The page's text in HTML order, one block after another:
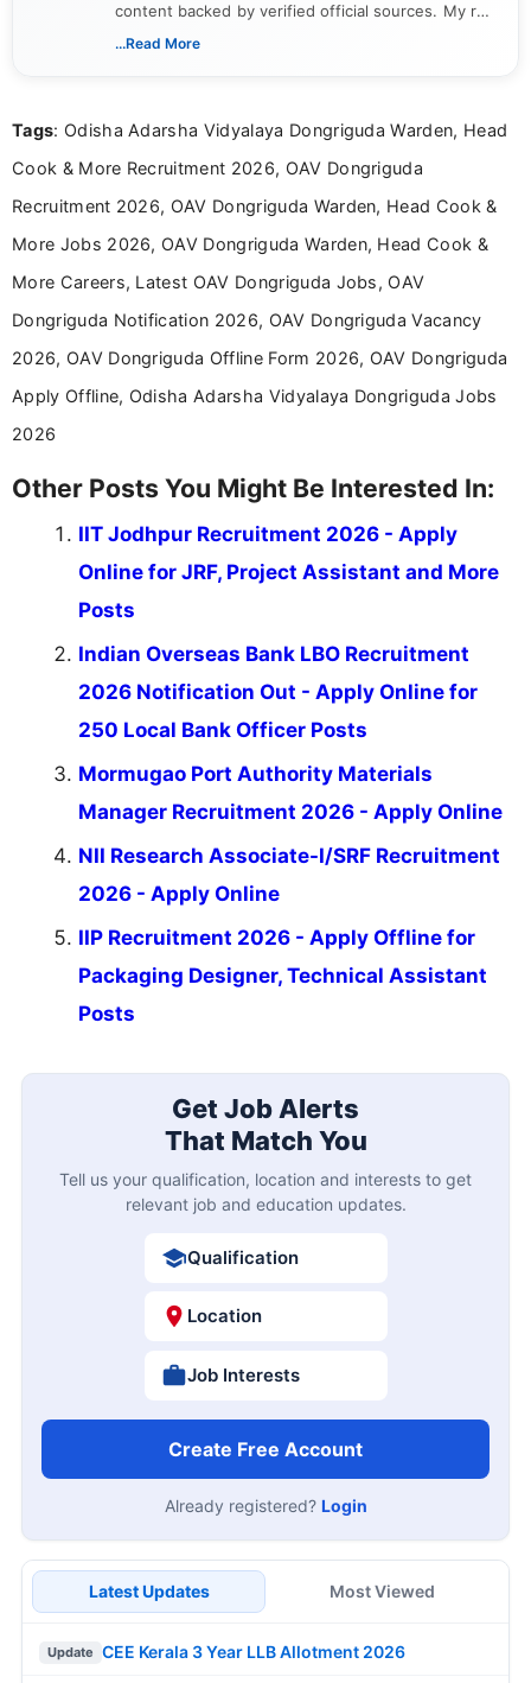
content backed by verified official sources. My role
includes researching, interpreting, and presenting
including more than 3 years dedicated to
...Read More
Tags: Odisha Adarsha Vidyalaya Dongriguda Warden, Head
Cook & More Recruitment 2026, OAV Dongriguda
Recruitment 2026, OAV Dongriguda Warden, Head Cook &
More Jobs 2026, OAV Dongriguda Warden, Head Cook &
More Careers, Latest OAV Dongriguda Jobs, OAV
Dongriguda Notification 2026, OAV Dongriguda Vacancy
2026, OAV Dongriguda Offline Form 2026, OAV Dongriguda
Apply Offline, Odisha Adarsha Vidyalaya Dongriguda Jobs
2026
Other Posts You Might Be Interested In:
IIT Jodhpur Recruitment 2026 - Apply
Online for JRF, Project Assistant and More
Posts
Indian Overseas Bank LBO Recruitment
2026 Notification Out - Apply Online for
250 Local Bank Officer Posts
Mormugao Port Authority Materials
Manager Recruitment 2026 - Apply Online
NII Research Associate-I/SRF Recruitment
2026 - Apply Online
IIP Recruitment 2026 - Apply Offline for
Packaging Designer, Technical Assistant
Posts
Get Job Alerts
That Match You
Tell us your qualification, location and interests to get
relevant job and education updates.
Qualification
Location
Job Interests
Create Free Account
Already registered? Login
Latest Updates Most Viewed
Update CEE Kerala 3 Year LLB Allotment 2026